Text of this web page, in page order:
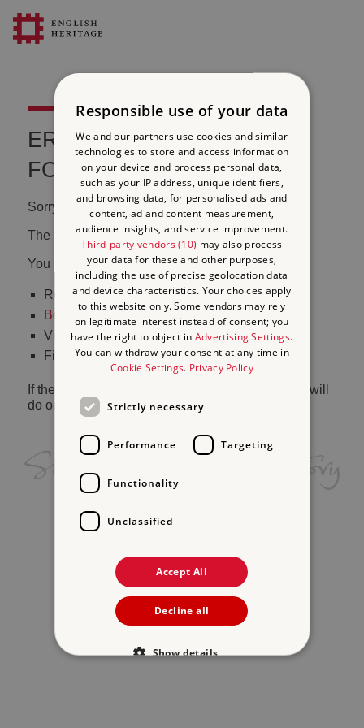
ERROR 404 FILE NOT
FOUND
Sorry, we couldn't find that page.
The content may have been moved or changed.
You may want to:
Return to thehomepage
Book tickets
to visit Stonehenge
Visit our online shop
Find out what's on
If the problem persists, please
and we will
do our best to help.
Responsible use of your data
We and our partners use cookies and similar
technologies to store and access information
on your device and process personal data,
such as your IP address, unique identifiers,
and browsing data, for personalised ads and
content, ad and content measurement,
audience insights, and service improvement.
Third-party vendors (10) may also process
your data for these and other purposes,
including the use of precise geolocation data
and device characteristics. Your choices apply
to this website only. Some vendors may rely
on legitimate interest instead of consent; you
have the right to object inAdvertising Settings.
You can withdraw your consent at any time in
Cookie Settings. Privacy Policy
Strictly necessary
Performance Targeting
Functionality
Unclassified
Accept All
Decline all
Show details